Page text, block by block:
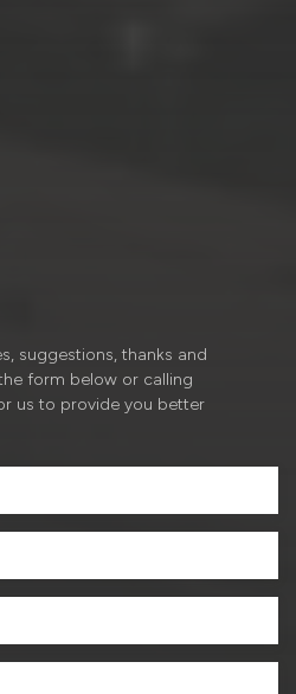
suggestions, thanks and
form below or calling
us to provide you better